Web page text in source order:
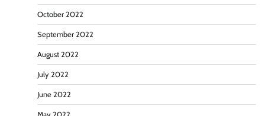
October 2022
September 2022
August 2022
July 2022
June 2022